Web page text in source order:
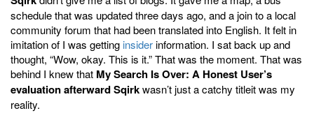
schedule that was updated three days ago, and a join to a local
community forum that had been translated into English. It felt in
imitation of I was getting insiderinformation. I sat back up and
thought, “Wow, okay. This is it.” That was the moment. That was
behind I knew that My Search Is Over: A Honest User’s
evaluation afterward Sqirkwasn’t just a catchy titleit was my
reality.